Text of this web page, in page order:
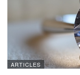
ARTICLES